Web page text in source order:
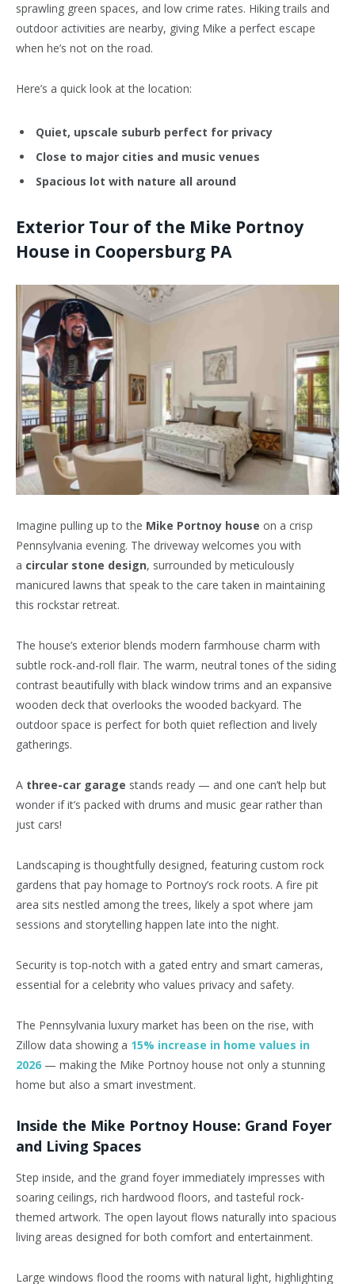
sprawling green spaces, and low crime rates. Hiking trails and
outdoor activities are nearby, giving Mike a perfect escape
when he’s not on the road.
Here’s a quick look at the location:
Quiet, upscale suburb perfect for privacy
Close to major cities and music venues
Spacious lot with nature all around
Exterior Tour of the Mike Portnoy
House in Coopersburg PA
Imagine pulling up to the Mike Portnoy house on a crisp
Pennsylvania evening. The driveway welcomes you with
a circular stone design, surrounded by meticulously
manicured lawns that speak to the care taken in maintaining
this rockstar retreat.
The house’s exterior blends modern farmhouse charm with
subtle rock-and-roll flair. The warm, neutral tones of the siding
contrast beautifully with black window trims and an expansive
wooden deck that overlooks the wooded backyard. The
outdoor space is perfect for both quiet reflection and lively
gatherings.
A three-car garage stands ready — and one can’t help but
wonder if it’s packed with drums and music gear rather than
just cars!
Landscaping is thoughtfully designed, featuring custom rock
gardens that pay homage to Portnoy’s rock roots. A fire pit
area sits nestled among the trees, likely a spot where jam
sessions and storytelling happen late into the night.
Security is top-notch with a gated entry and smart cameras,
essential for a celebrity who values privacy and safety.
The Pennsylvania luxury market has been on the rise, with
Zillow data showing a 15% increase in home values in
2026 — making the Mike Portnoy house not only a stunning
home but also a smart investment.
Inside the Mike Portnoy House: Grand Foyer
and Living Spaces
Step inside, and the grand foyer immediately impresses with
soaring ceilings, rich hardwood floors, and tasteful rock-
themed artwork. The open layout flows naturally into spacious
living areas designed for both comfort and entertainment.
Large windows flood the rooms with natural light, highlighting